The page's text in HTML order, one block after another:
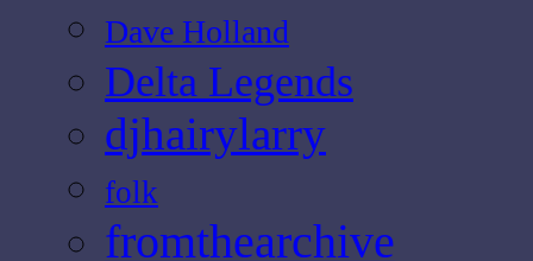
Dave Holland
Delta Legends
djhairylarry
folk
fromthearchive